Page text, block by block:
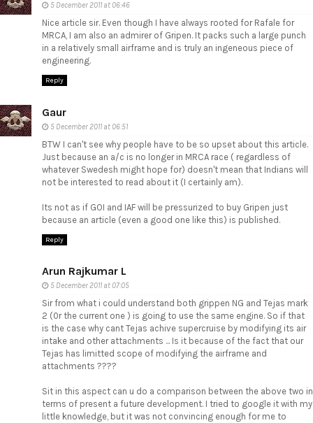
5 December 2011 at 06:46
Nice article sir. Even though I have always rooted for Rafale for
MRCA, I am also an admirer of Gripen. It packs such a large punch
in a relatively small airframe and is truly an ingeneous piece of
engineering.
Reply
Gaur
5 December 2011 at 06:51
BTW I can't see why people have to be so upset about this article.
Just because an a/c is no longer in MRCA race ( regardless of
whatever Swedesh might hope for) doesn't mean that Indians will
not be interested to read about it (I certainly am).
Its not as if GOI and IAF will be pressurized to buy Gripen just
because an article (even a good one like this) is published.
Reply
Arun Rajkumar L
5 December 2011 at 07:05
Sir from what i could understand both grippen NG and Tejas mark
2 (0r the current one ) is going to use the same engine. So if that
is the case why cant Tejas achive supercruise by modifying its air
intake and other attachments ... Is it because of the fact that our
Tejas has limitted scope of modifying the airframe and
attachments ????
Sit in this aspect can u do a comparison between the above two in
terms of present a future development. I tried to google it with my
little knowledge, but it was not convincing enough for me to